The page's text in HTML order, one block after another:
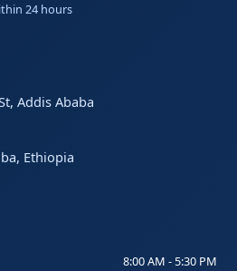
24 hours
Addis Ababa
Ethiopia
8:00 AM - 5:30 PM